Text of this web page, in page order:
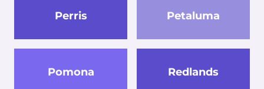
Perris Petaluma
Pomona Redlands